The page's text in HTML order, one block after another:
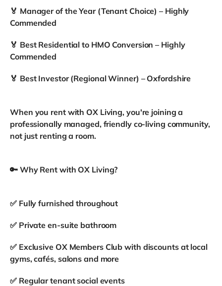
🏅 Manager of the Year (Tenant Choice) – Highly
Commended
🏅 Best Residential to HMO Conversion – Highly
Commended
🏅 Best Investor (Regional Winner) – Oxfordshire
When you rent with OX Living, you're joining a
professionally managed, friendly co-living community,
not just renting a room.
🔑 Why Rent with OX Living?
✅ Fully furnished throughout
✅ Private en-suite bathroom
✅ Exclusive OX Members Club with discounts at local
gyms, cafés, salons and more
✅ Regular tenant social events